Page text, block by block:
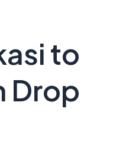
to
Drop